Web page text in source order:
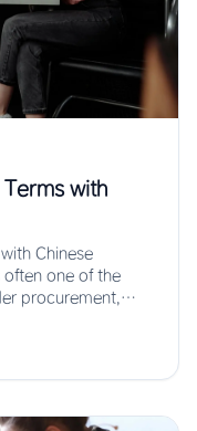
with
Chinese
one of the
procurement,